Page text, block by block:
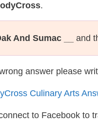
.
And Sumac __ and
answer please
Culinary Arts
to Facebook to